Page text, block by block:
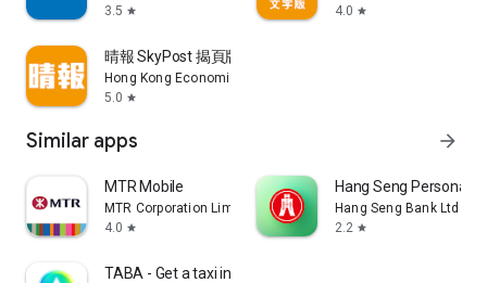
3.5 star
4.0 star
晴報 SkyPost 揭頁版
Hong Kong Economic Times Limited
5.0 star
Similar apps arrow_forward
MTR Mobile
MTR Corporation Limited
4.0 star
Hang Seng Personal
Hang Seng Bank Ltd
2.2 star
TABA - Get a taxi in Korea